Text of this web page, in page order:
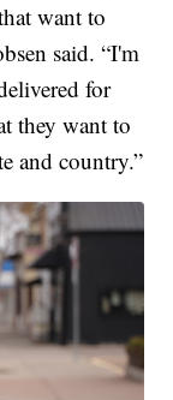
want to
said. “I'm
for
they want to
and country.”